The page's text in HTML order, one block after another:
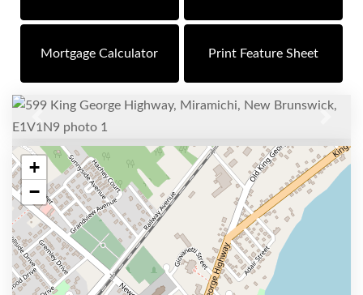
Mortgage Calculator Print Feature Sheet
Previous
+
−